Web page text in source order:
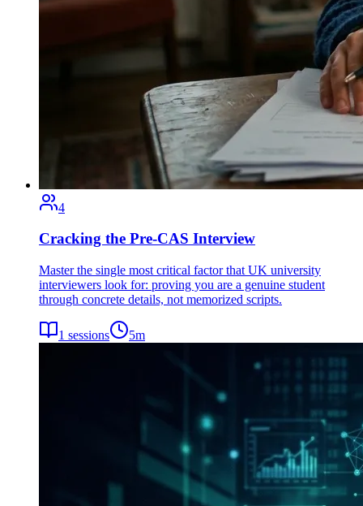
4
Cracking the Pre-CAS Interview
Master the single most critical factor that UK university
interviewers look for: proving you are a genuine student
through concrete details, not memorized scripts.
1 sessions 5m